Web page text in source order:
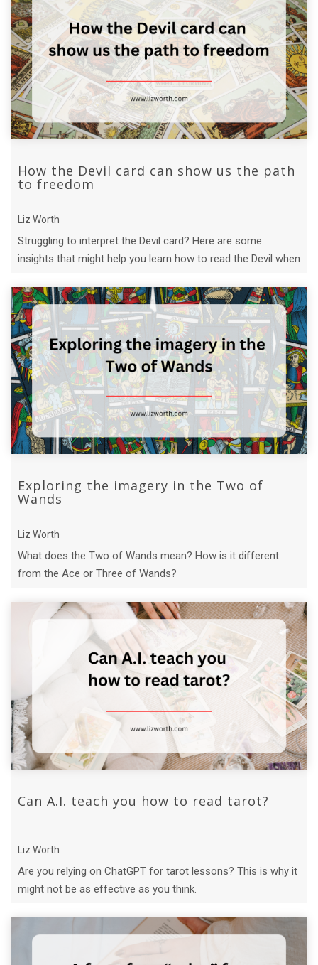
How the Devil card can show us the path
to freedom
Liz Worth
Struggling to interpret the Devil card? Here are some
insights that might help you learn how to read the Devil when
Exploring the imagery in the Two of
Wands
Liz Worth
What does the Two of Wands mean? How is it different
from the Ace or Three of Wands?
Can A.I. teach you how to read tarot?
Liz Worth
Are you relying on ChatGPT for tarot lessons? This is why it
might not be as effective as you think.